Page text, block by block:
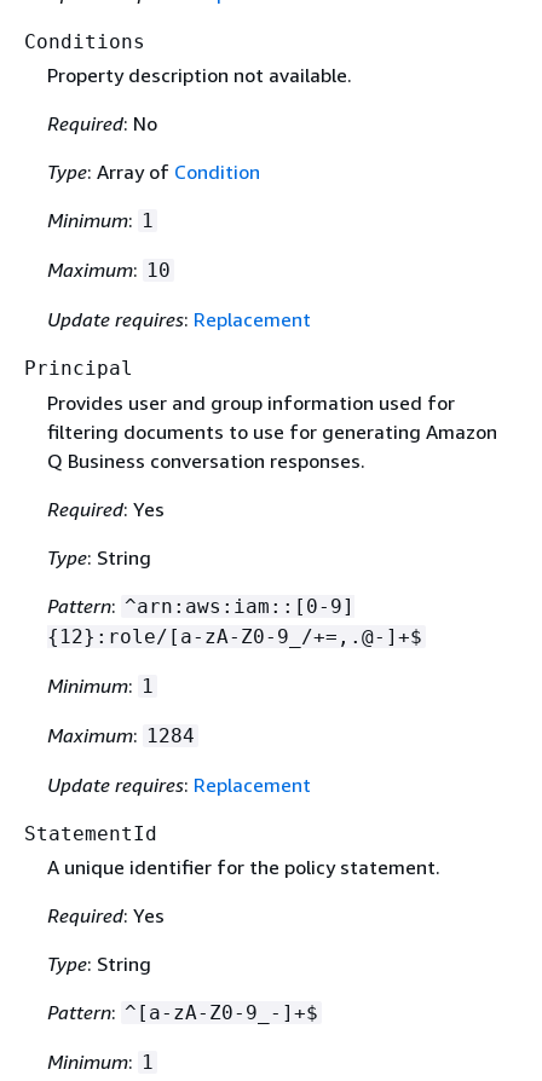
Conditions
Property description not available.
Required: No
Type: Array of Condition
Minimum: 1
Maximum: 10
Update requires: Replacement
Principal
Provides user and group information used for
filtering documents to use for generating Amazon
Q Business conversation responses.
Required: Yes
Type: String
Pattern: ^arn:aws:iam::[0-9]
{ 12}:role/[a-zA-Z0-9_/+=,.@-]+$
Minimum: 1
Maximum: 1284
Update requires: Replacement
StatementId
A unique identifier for the policy statement.
Required: Yes
Type: String
Pattern: ^[a-zA-Z0-9_-]+$
Minimum: 1